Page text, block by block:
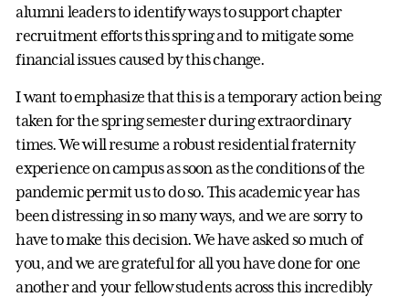
alumni leaders to identify ways to support chapter
recruitment efforts this spring and to mitigate some
financial issues caused by this change.
I want to emphasize that this is a temporary action being
taken for the spring semester during extraordinary
times. We will resume a robust residential fraternity
experience on campus as soon as the conditions of the
pandemic permit us to do so. This academic year has
been distressing in so many ways, and we are sorry to
have to make this decision. We have asked so much of
you, and we are grateful for all you have done for one
another and your fellow students across this incredibly